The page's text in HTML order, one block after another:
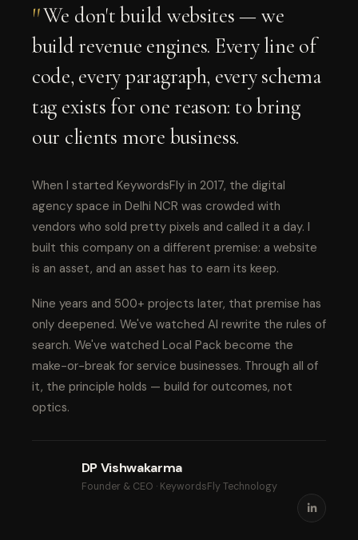
"We don't build websites — we
build revenue engines. Every line of
code, every paragraph, every schema
tag exists for one reason: to bring
our clients more business.
When I started KeywordsFly in 2017, the digital
agency space in Delhi NCR was crowded with
vendors who sold pretty pixels and called it a day. I
built this company on a different premise: a website
is an asset, and an asset has to earn its keep.
Nine years and 500+ projects later, that premise has
only deepened. We've watched AI rewrite the rules of
search. We've watched Local Pack become the
make-or-break for service businesses. Through all of
it, the principle holds — build for outcomes, not
optics.
DP Vishwakarma
Founder & CEO · KeywordsFly Technology